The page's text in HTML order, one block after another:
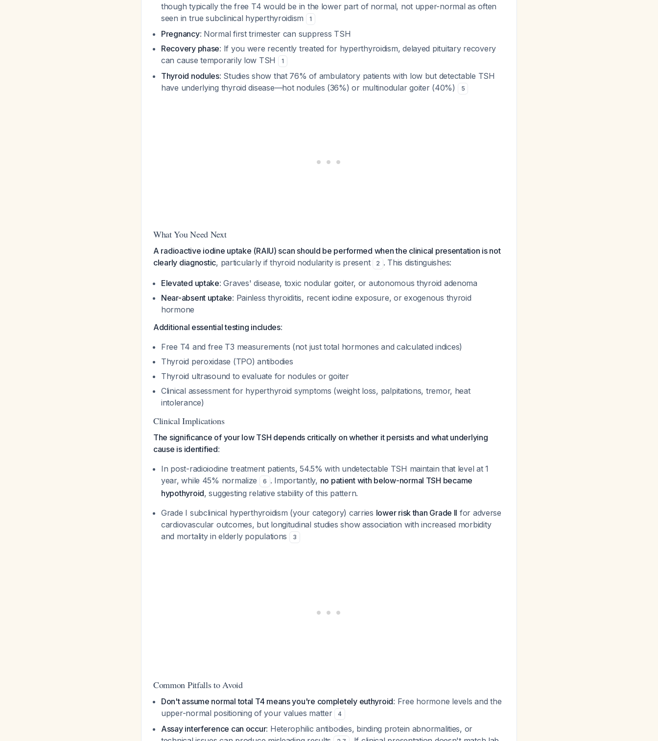
though typically the free T4 would be in the lowerpart of normal, not upper-normal as often
seen in true subclinical hyperthyroidism
1
Pregnancy: Normal first trimester can suppress TSH
Recovery phase: If you were recently treated for hyperthyroidism, delayed pituitary recovery
can cause temporarily low TSH
1
Thyroid nodules: Studies show that 76% of ambulatory patients with low but detectable TSH
have underlying thyroid disease—hot nodules (36%) or multinodular goiter (40%)
5
What You Need Next
A radioactive iodine uptake (RAIU) scan should be performed when the clinical presentation is not
clearly diagnostic, particularly if thyroid nodularity is present 2 . This distinguishes:
Elevated uptake: Graves' disease, toxic nodular goiter, or autonomous thyroid adenoma
Near-absent uptake: Painless thyroiditis, recent iodine exposure, or exogenous thyroid
hormone
Additional essential testing includes:
Free T4 and free T3 measurements (not just total hormones and calculated indices)
Thyroid peroxidase (TPO) antibodies
Thyroid ultrasound to evaluate for nodules or goiter
Clinical assessment for hyperthyroid symptoms (weight loss, palpitations, tremor, heat
intolerance)
Clinical Implications
The significance of your low TSH depends critically on whether it persists and what underlying
cause is identified:
In post-radioiodine treatment patients, 54.5% with undetectable TSH maintain that level at 1
year, while 45% normalize
6 . Importantly, no patient with below-normal TSH became
hypothyroid, suggesting relative stability of this pattern.
Grade I subclinical hyperthyroidism (your category) carries lower risk than Grade II for adverse
cardiovascular outcomes, but longitudinal studies show association with increased morbidity
and mortality in elderly populations
3
Common Pitfalls to Avoid
Don't assume normal total T4 means you're completely euthyroid: Free hormone levels and the
upper-normal positioning of your values matter
4
Assay interference can occur: Heterophilic antibodies, binding protein abnormalities, or